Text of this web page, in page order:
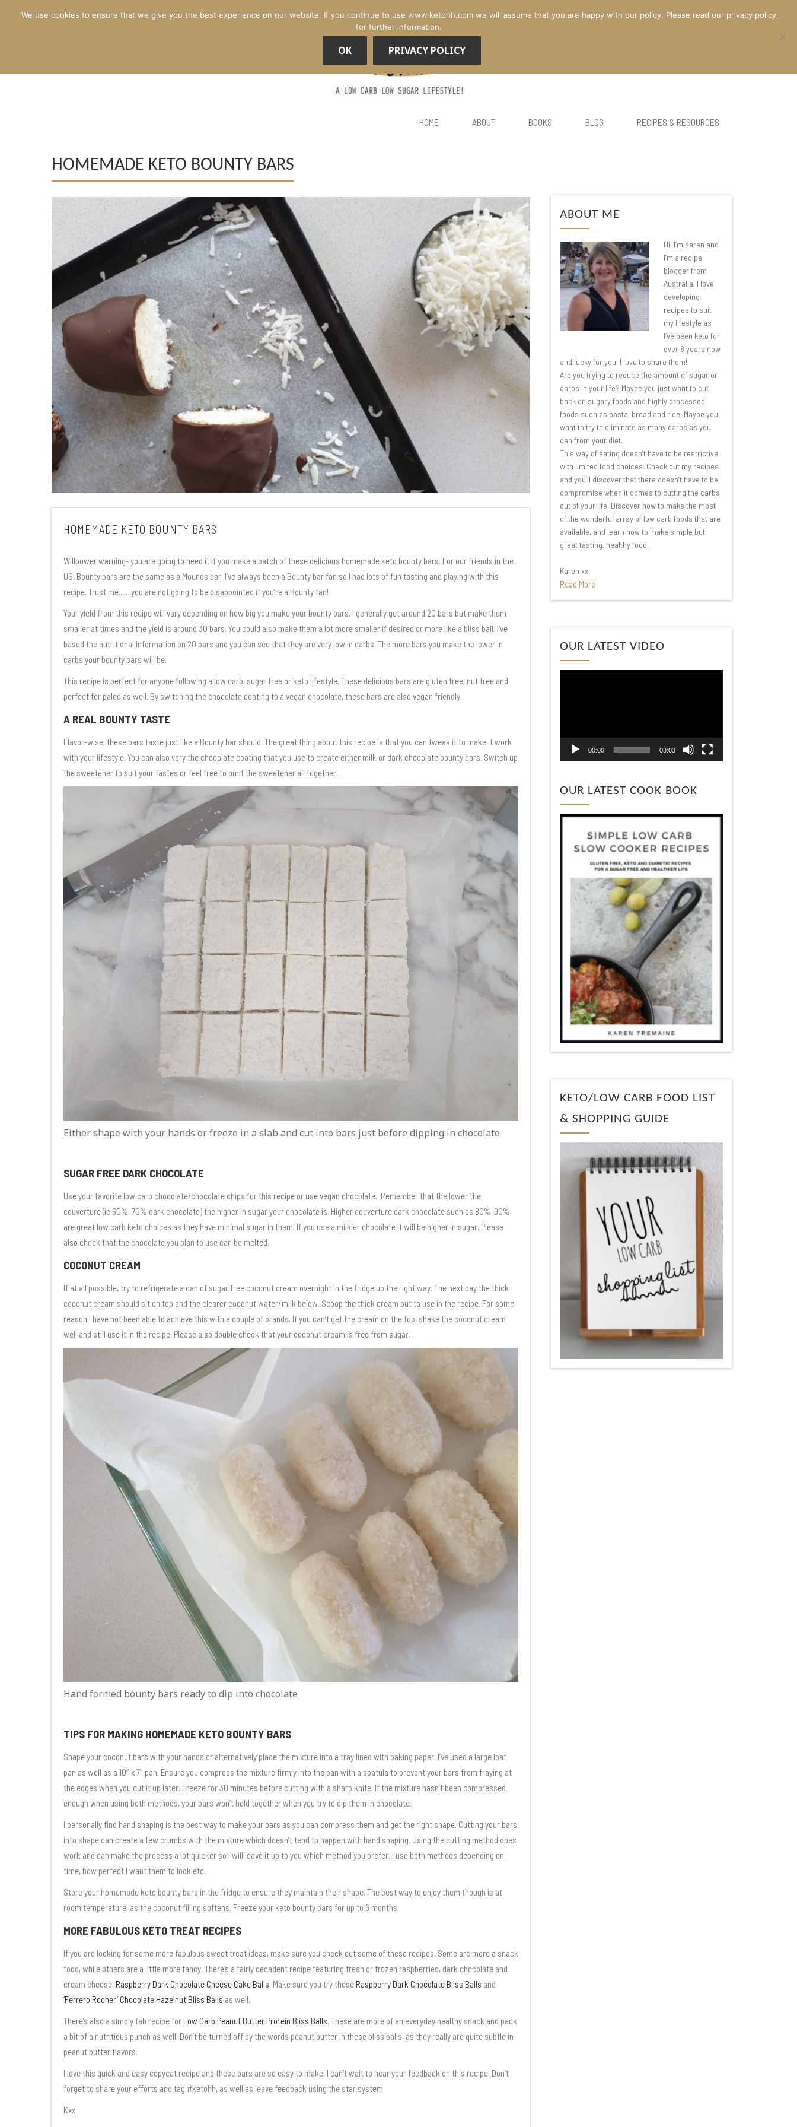
HOME ABOUT BOOKS BLOG RECIPES & RESOURCES
HOMEMADE KETO BOUNTY BARS
HOMEMADE KETO BOUNTY BARS
Willpower warning- you are going to need it if you make a batch of these delicious homemade keto bounty bars. For our friends in the
US, Bounty bars are the same as a Mounds bar. I’ve always been a Bounty bar fan so I had lots of fun tasting and playing with this
recipe. Trust me…… you are not going to be disappointed if you’re a Bounty fan!
Your yield from this recipe will vary depending on how big you make your bounty bars. I generally get around 20 bars but make them
smaller at times and the yield is around 30 bars. You could also make them a lot more smaller if desired or more like a bliss ball. I’ve
based the nutritional information on 20 bars and you can see that they are very low in carbs. The more bars you make the lower in
carbs your bounty bars will be.
This recipe is perfect for anyone following a low carb, sugar free or keto lifestyle. These delicious bars are gluten free, nut free and
perfect for paleo as well. By switching the chocolate coating to a vegan chocolate, these bars are also vegan friendly.
A REAL BOUNTY TASTE
Flavor-wise, these bars taste just like a Bounty bar should. The great thing about this recipe is that you can tweak it to make it work
with your lifestyle. You can also vary the chocolate coating that you use to create either milk or dark chocolate bounty bars. Switch up
the sweetener to suit your tastes or feel free to omit the sweetener all together.
Either shape with your hands or freeze in a slab and cut into bars just before dipping in chocolate
SUGAR FREE DARK CHOCOLATE
Use your favorite low carb chocolate/chocolate chips for this recipe or use vegan chocolate. Remember that the lower the
couverture (ie 60%, 70% dark chocolate) the higher in sugar your chocolate is. Higher couverture dark chocolate such as 80%-90%,
are great low carb keto choices as they have minimal sugar in them. If you use a milkier chocolate it will be higher in sugar. Please
also check that the chocolate you plan to use can be melted.
COCONUT CREAM
If at all possible, try to refrigerate a can of sugar free coconut cream overnight in the fridge up the right way. The next day the thick
coconut cream should sit on top and the clearer coconut water/milk below. Scoop the thick cream out to use in the recipe. For some
reason I have not been able to achieve this with a couple of brands. If you can’t get the cream on the top, shake the coconut cream
well and still use it in the recipe. Please also double check that your coconut cream is free from sugar.
Hand formed bounty bars ready to dip into chocolate
TIPS FOR MAKING HOMEMADE KETO BOUNTY BARS
Shape your coconut bars with your hands or alternatively place the mixture into a tray lined with baking paper. I’ve used a large loaf
pan as well as a 10″ x 7″ pan. Ensure you compress the mixture firmly into the pan with a spatula to prevent your bars from fraying at
the edges when you cut it up later. Freeze for 30 minutes before cutting with a sharp knife. If the mixture hasn’t been compressed
enough when using both methods, your bars won’t hold together when you try to dip them in chocolate.
I personally find hand shaping is the best way to make your bars as you can compress them and get the right shape. Cutting your bars
into shape can create a few crumbs with the mixture which doesn’t tend to happen with hand shaping. Using the cutting method does
work and can make the process a lot quicker so I will leave it up to you which method you prefer. I use both methods depending on
time, how perfect I want them to look etc.
Store your homemade keto bounty bars in the fridge to ensure they maintain their shape. The best way to enjoy them though is at
room temperature, as the coconut filling softens. Freeze your keto bounty bars for up to 6 months.
MORE FABULOUS KETO TREAT RECIPES
If you are looking for some more fabulous sweet treat ideas, make sure you check out some of these recipes. Some are more a snack
food, while others are a little more fancy. There’s a fairly decadent recipe featuring fresh or frozen raspberries, dark chocolate and
cream cheese,Raspberry Dark Chocolate Cheese Cake Balls. Make sure you try theseRaspberry Dark Chocolate Bliss Balls and
‘Ferrero Rocher’ Chocolate Hazelnut Bliss Balls as well.
There’s also a simply fab recipe forLow Carb Peanut Butter Protein Bliss Balls. These are more of an everyday healthy snack and pack
a bit of a nutritious punch as well. Don’t be turned off by the words peanut butter in these bliss balls, as they really are quite subtle in
peanut butter flavors.
I love this quick and easy copycat recipe and these bars are so easy to make. I can’t wait to hear your feedback on this recipe. Don’t
forget to share your efforts and tag #ketohh, as well as leave feedback using the star system.
Kxx
ABOUT ME
Hi, I’m Karen and
I’m a recipe
blogger from
Australia. I love
developing
recipes to suit
my lifestyle as
I’ve been keto for
over 8 years now
and lucky for you, I love to share them!
Are you trying to reduce the amount of sugar or
carbs in your life? Maybe you just want to cut
back on sugary foods and highly processed
foods such as pasta, bread and rice. Maybe you
want to try to eliminate as many carbs as you
can from your diet.
This way of eating doesn’t have to be restrictive
with limited food choices. Check out my recipes
and you’ll discover that there doesn’t have to be
compromise when it comes to cutting the carbs
out of your life. Discover how to make the most
of the wonderful array of low carb foods that are
available, and learn how to make simple but
great tasting, healthy food.
Karen xx
Read More
OUR LATEST VIDEO
00:00 03:03
OUR LATEST COOK BOOK
KETO/LOW CARB FOOD LIST
& SHOPPING GUIDE
We use cookies to ensure that we give you the best experience on our website. If you continue to use www.ketohh.com we will assume that you are happy with our policy. Please read our privacy policy
for further information.
OK PRIVACY POLICY